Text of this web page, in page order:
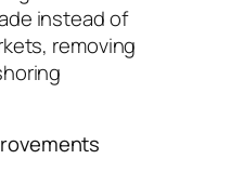
instead of
removing